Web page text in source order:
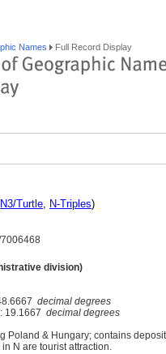
Names Full Record Display
N3/Turtle, N-Triples)
7006468
division)
decimal degrees
19.1667 decimal degrees
Poland & Hungary; contains
N are tourist attraction.